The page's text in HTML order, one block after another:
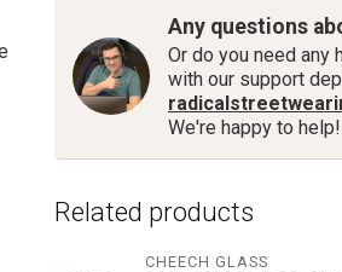
Any questions
Or do you need any
with our support
We're happy to help!
Related products
CHEECH GLASS